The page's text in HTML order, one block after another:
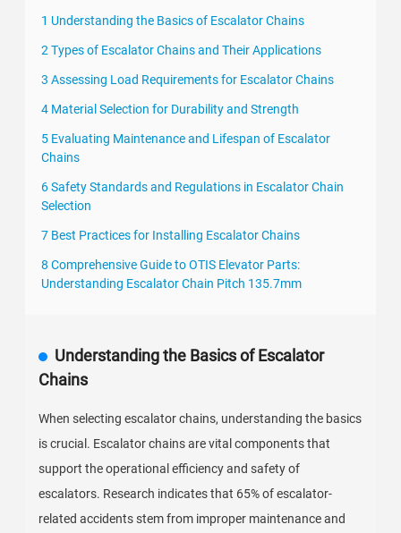
1 Understanding the Basics of Escalator Chains
2 Types of Escalator Chains and Their Applications
3 Assessing Load Requirements for Escalator Chains
4 Material Selection for Durability and Strength
5 Evaluating Maintenance and Lifespan of Escalator
Chains
6 Safety Standards and Regulations in Escalator Chain
Selection
7 Best Practices for Installing Escalator Chains
8 Comprehensive Guide to OTIS Elevator Parts:
Understanding Escalator Chain Pitch 135.7mm
Understanding the Basics of Escalator
Chains
When selecting escalator chains, understanding the basics
is crucial. Escalator chains are vital components that
support the operational efficiency and safety of
escalators. Research indicates that 65% of escalator-
related accidents stem from improper maintenance and